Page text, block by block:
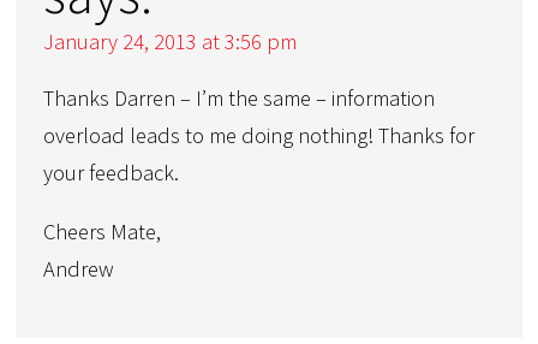
January 24, 2013 at 3:56 pm
Thanks Darren – I’m the same – information
overload leads to me doing nothing! Thanks for
your feedback.
Cheers Mate,
Andrew